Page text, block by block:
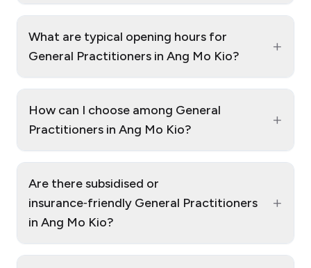
What are typical opening hours for
General Practitioners in Ang Mo Kio?
+
How can I choose among General
Practitioners in Ang Mo Kio?
+
Are there subsidised or
insurance‑friendly General Practitioners
in Ang Mo Kio?
+